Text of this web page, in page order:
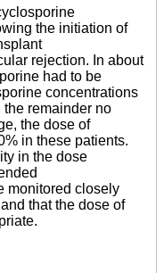
the initiation of
rejection. In about
had to be
concentrations
remainder no
the dose of
in these patients.
in the dose
monitored closely
that the dose of